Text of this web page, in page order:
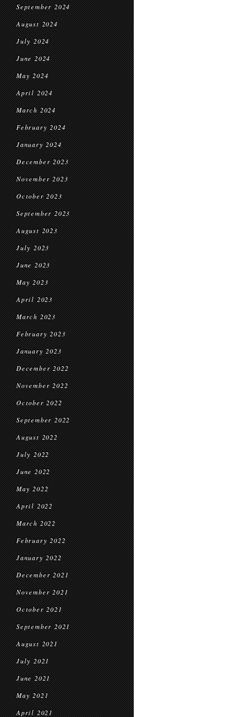
September 2024
August 2024
July 2024
June 2024
May 2024
April 2024
March 2024
February 2024
January 2024
December 2023
November 2023
October 2023
September 2023
August 2023
July 2023
June 2023
May 2023
April 2023
March 2023
February 2023
January 2023
December 2022
November 2022
October 2022
September 2022
August 2022
July 2022
June 2022
May 2022
April 2022
March 2022
February 2022
January 2022
December 2021
November 2021
October 2021
September 2021
August 2021
July 2021
June 2021
May 2021
April 2021